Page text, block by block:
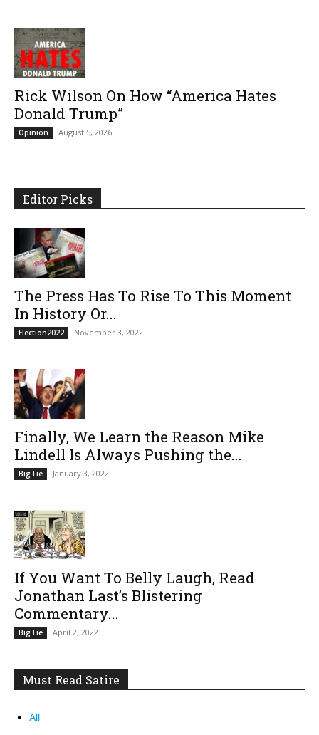
Rick Wilson On How “America Hates
Donald Trump”
Opinion August 5, 2026
Editor Picks
The Press Has To Rise To This Moment
In History Or...
Election2022 November 3, 2022
Finally, We Learn the Reason Mike
Lindell Is Always Pushing the...
Big Lie January 3, 2022
If You Want To Belly Laugh, Read
Jonathan Last’s Blistering
Commentary...
Big Lie April 2, 2022
Must Read Satire
All